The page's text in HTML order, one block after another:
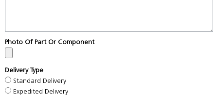
Photo Of Part Or Component
Delivery Type
Standard Delivery
Expedited Delivery